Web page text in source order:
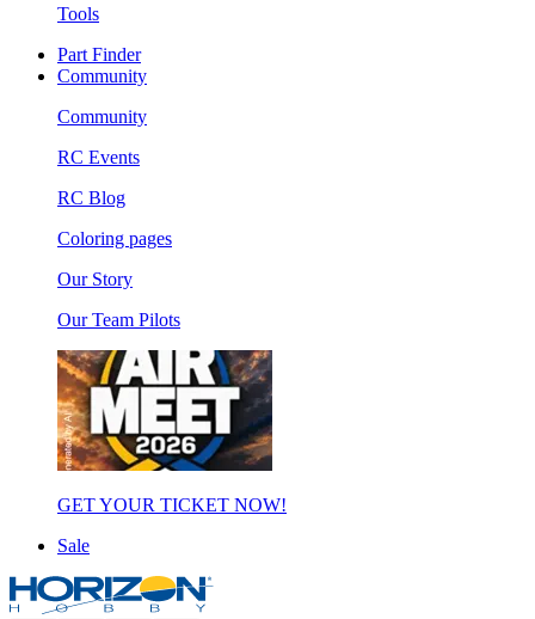
Tools
Part Finder
Community
Community
RC Events
RC Blog
Coloring pages
Our Story
Our Team Pilots
GET YOUR TICKET NOW!
Sale